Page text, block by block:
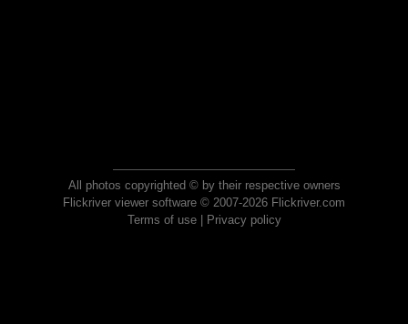
All photos copyrighted © by their respective owners
Flickriver viewer software © 2007-2026 Flickriver.com
Terms of use| Privacy policy